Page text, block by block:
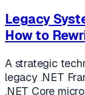
Legacy
How to
A strategic
legacy .NET
.NET Core